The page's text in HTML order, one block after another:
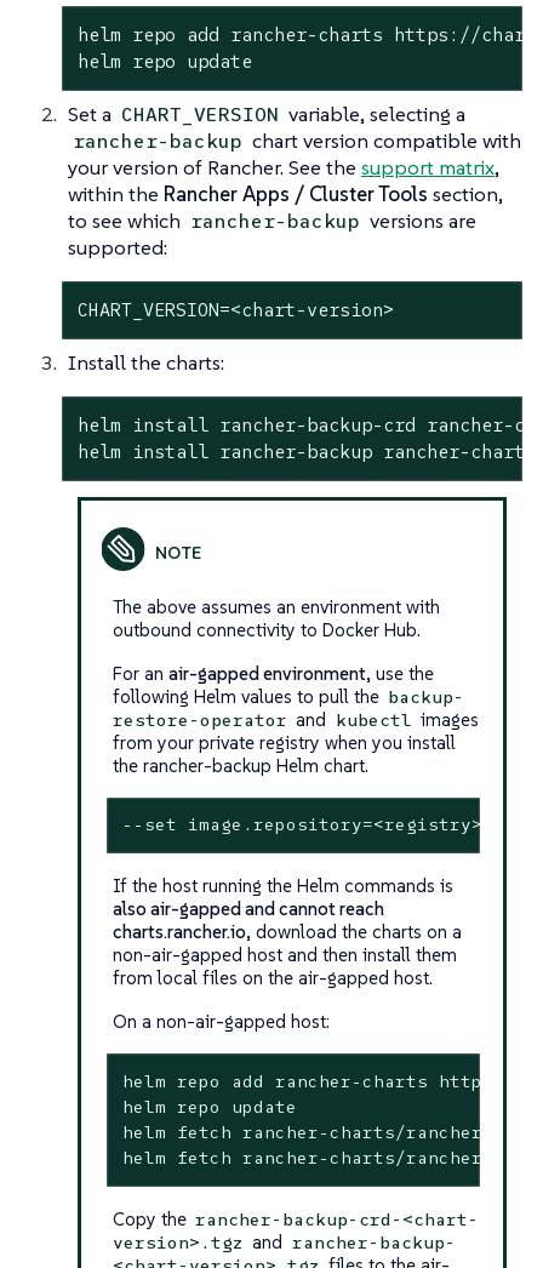
helm repo add rancher-charts https://
helm repo update
Set a CHART_VERSION variable, selecting a
rancher-backup chart version compatible with
your version of Rancher. See the support matrix,
within the Rancher Apps / Cluster Tools section,
to see which rancher-backup versions are
supported:
CHART_VERSION=<chart-version>
Install the charts:
helm install rancher-backup-crd rancher-
helm install rancher-backup rancher-
The above assumes an environment with
outbound connectivity to Docker Hub.
For an air-gapped environment, use the
following Helm values to pull the backup-
restore-operator and kubectl images
from your private registry when you install
the rancher-backup Helm chart.
-- set image.repository=<registry>/
If the host running the Helm commands is
also air-gapped and cannot reach
charts.rancher.io, download the charts on a
non-air-gapped host and then install them
from local files on the air-gapped host.
On a non-air-gapped host:
helm repo add rancher-charts https://
helm repo update
helm fetch rancher-charts/rancher-
helm fetch rancher-charts/rancher-
Copy the rancher-backup-crd-<chart-
version>.tgz and rancher-backup-